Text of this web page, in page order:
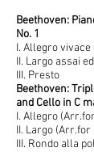
Beethoven:
No. 1
I. Allegro
II. Largo assai
III. Presto
Beethoven:
and Cello in C
I. Allegro
II. Largo (Arr.for
III. Rondo alla